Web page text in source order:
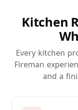
Kitchen
Every kitchen
Fireman
and a